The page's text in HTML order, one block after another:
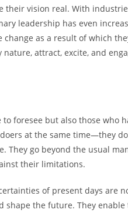
vision real. With
leadership has even
as a result of which
attract, excite, and
foresee but also those who
at the same time—they
go beyond the usual
their limitations.
of present days are
the future. They